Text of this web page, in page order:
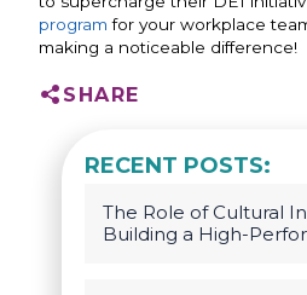
program for your workplace
making a noticeable difference!
SHARE
RECENT POSTS:
The Role of Cultural
Building a High-